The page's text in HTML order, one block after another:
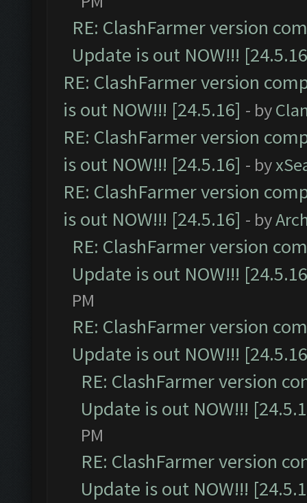
RE: ClashFarmer version
Update is out NOW!!!
RE: ClashFarmer version
is out NOW!!! [24.5.16] - by
RE: ClashFarmer version
is out NOW!!! [24.5.16] - by
RE: ClashFarmer version
is out NOW!!! [24.5.16] - by
RE: ClashFarmer version
Update is out NOW!!!
PM
RE: ClashFarmer version
Update is out NOW!!!
RE: ClashFarmer version
Update is out NOW!!!
PM
RE: ClashFarmer version
Update is out NOW!!!